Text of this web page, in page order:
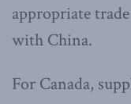
appropriate
with China.
For Canada,